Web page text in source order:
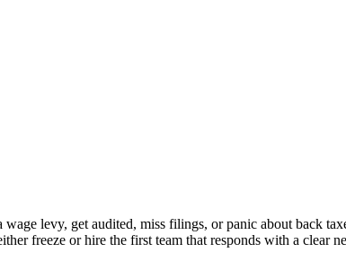
levy, get audited, miss filings, or panic about back
freeze or hire the first team that responds with a clear